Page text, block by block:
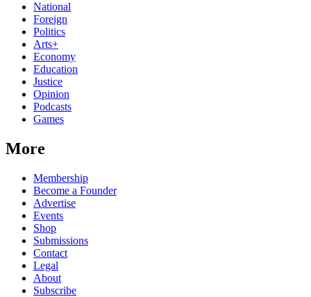
National
Foreign
Politics
Arts+
Economy
Education
Justice
Opinion
Podcasts
Games
More
Membership
Become a Founder
Advertise
Events
Shop
Submissions
Contact
Legal
About
Subscribe